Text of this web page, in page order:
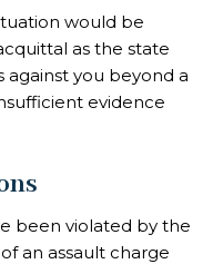
would be
as the state
you beyond a
evidence
been violated by the
an assault charge